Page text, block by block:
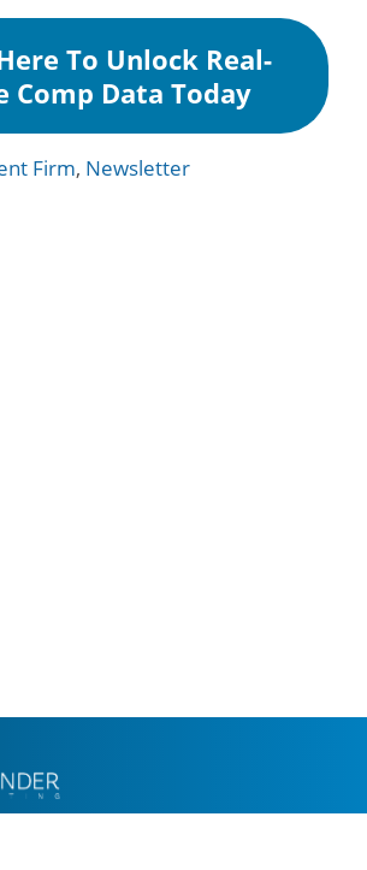
To Unlock Real-
Comp Data Today
Firm, Newsletter